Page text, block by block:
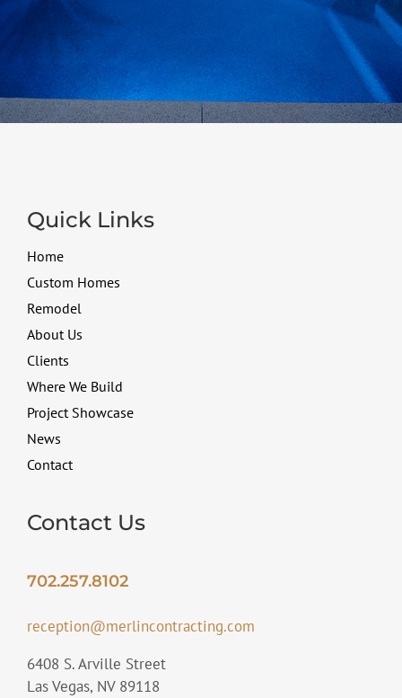
Quick Links
Home
Custom Homes
Remodel
About Us
Clients
Where We Build
Project Showcase
News
Contact
Contact Us
702.257.8102
reception@merlincontracting.com
6408 S. Arville Street
Las Vegas, NV 89118